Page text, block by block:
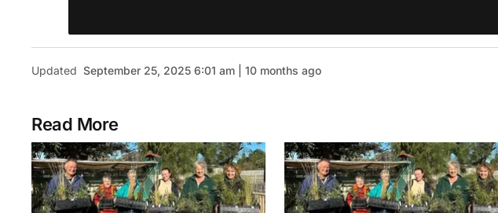
Updated September 25, 2025 6:01 am | 10 months ago
Read More